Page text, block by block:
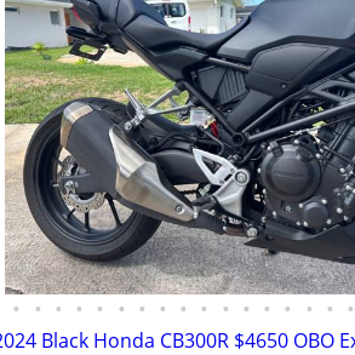
• • • • • • • • • • • • • • • • •